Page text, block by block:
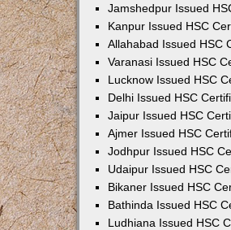
Jamshedpur Issued
Kanpur Issued HSC
Allahabad Issued HSC
Varanasi Issued HSC
Lucknow Issued HSC
Delhi Issued HSC
Jaipur Issued HSC
Ajmer Issued HSC
Jodhpur Issued HSC
Udaipur Issued HSC
Bikaner Issued HSC
Bathinda Issued HSC
Ludhiana Issued HSC